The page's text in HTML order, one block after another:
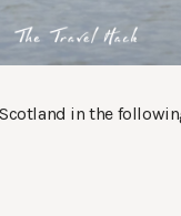
in the